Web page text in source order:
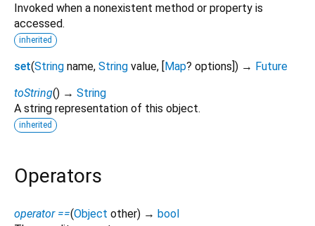
Invoked when a nonexistent method or property is
accessed.
inherited
set(String name, String value, [Map? options]) → Future
toString() → String
A string representation of this object.
inherited
Operators
operator ==(Object other) → bool